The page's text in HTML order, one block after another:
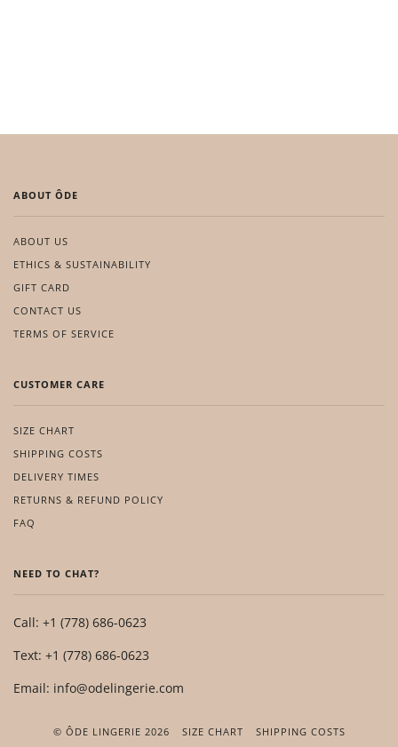
ABOUT ÔDE
ABOUT US
ETHICS & SUSTAINABILITY
GIFT CARD
CONTACT US
TERMS OF SERVICE
CUSTOMER CARE
SIZE CHART
SHIPPING COSTS
DELIVERY TIMES
RETURNS & REFUND POLICY
FAQ
NEED TO CHAT?
Call: +1 (778) 686-0623
Text: +1 (778) 686-0623
Email: info@odelingerie.com
© ÔDE LINGERIE 2026 SIZE CHART
SHIPPING COSTS